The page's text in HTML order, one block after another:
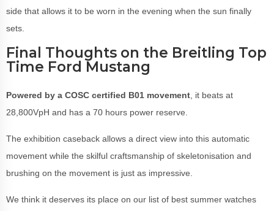
side that allows it to be worn in the evening when the sun finally
sets.
Final Thoughts on the Breitling Top
Time Ford Mustang
Powered by a COSC certified B01 movement , it beats at
28,800VpH and has a 70 hours power reserve.
The exhibition caseback allows a direct view into this automatic
movement while the skilful craftsmanship of skeletonisation and
brushing on the movement is just as impressive.
We think it deserves its place on our list of best summer watches